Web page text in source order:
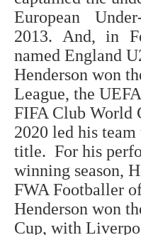
European
2013. And, in
named England
Henderson won
League, the
FIFA Club World
2020 led his
title. For his
winning season,
FWA Footballer
Henderson won
Cup, with